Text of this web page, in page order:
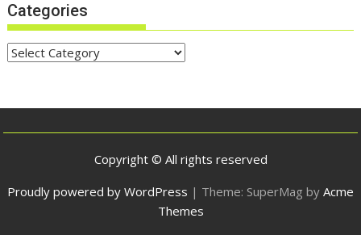
Categories
Categories
Copyright © All rights reserved
Proudly powered by WordPress | Theme: SuperMag by Acme
Themes